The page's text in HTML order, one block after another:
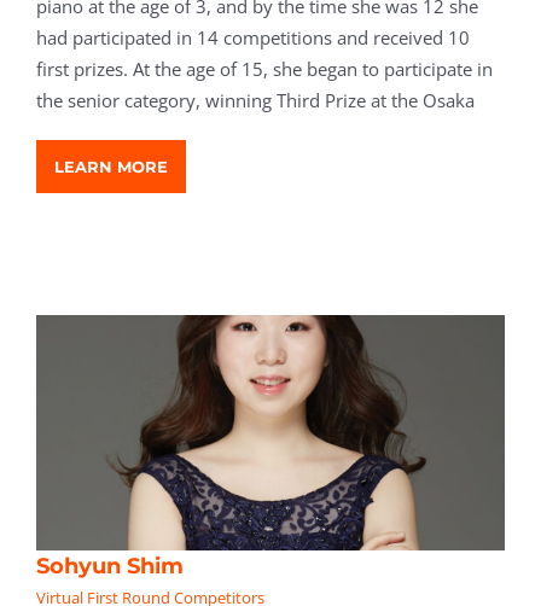
piano at the age of 3, and by the time she was 12 she
had participated in 14 competitions and received 10
first prizes. At the age of 15, she began to participate in
the senior category, winning Third Prize at the Osaka
LEARN MORE
Sohyun Shim
Virtual First Round Competitors